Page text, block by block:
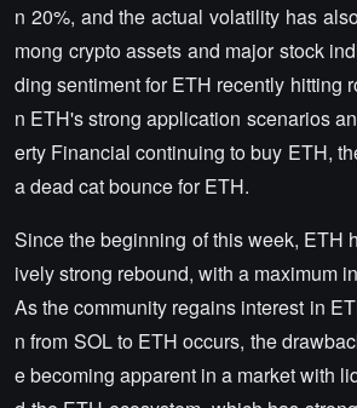
n 20%, and the actual volatility has
mong crypto assets and major stock
ding sentiment for ETH recently hitting
n ETH's strong application scenarios
erty Financial continuing to buy ETH,
a dead cat bounce for ETH.
Since the beginning of this week, ETH
ively strong rebound, with a maximum
As the community regains interest in
n from SOL to ETH occurs, the
e becoming apparent in a market with